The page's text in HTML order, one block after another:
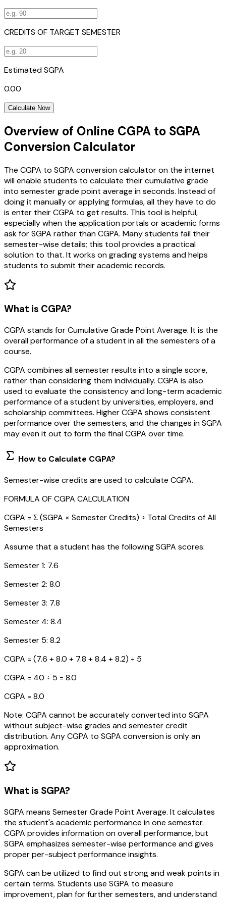
CREDITS OF TARGET SEMESTER
Estimated SGPA
0.00
Calculate Now
Overview of Online CGPA to SGPA
Conversion Calculator
The CGPA to SGPA conversion calculator on the internet
will enable students to calculate their cumulative grade
into semester grade point average in seconds. Instead of
doing it manually or applying formulas, all they have to do
is enter their CGPA to get results. This tool is helpful,
especially when the application portals or academic forms
ask for SGPA rather than CGPA. Many students fail their
semester-wise details; this tool provides a practical
solution to that. It works on grading systems and helps
students to submit their academic records.
What is CGPA?
CGPA stands for Cumulative Grade Point Average. It is the
overall performance of a student in all the semesters of a
course.
CGPA combines all semester results into a single score,
rather than considering them individually. CGPA is also
used to evaluate the consistency and long-term academic
performance of a student by universities, employers, and
scholarship committees. Higher CGPA shows consistent
performance over the semesters, and the changes in SGPA
may even it out to form the final CGPA over time.
How to Calculate CGPA?
Semester-wise credits are used to calculate CGPA.
FORMULA OF CGPA CALCULATION
CGPA = Σ (SGPA × Semester Credits) ÷ Total Credits of All
Semesters
Assume that a student has the following SGPA scores:
Semester 1: 7.6
Semester 2: 8.0
Semester 3: 7.8
Semester 4: 8.4
Semester 5: 8.2
CGPA = (7.6 + 8.0 + 7.8 + 8.4 + 8.2) ÷ 5
CGPA = 40 ÷ 5 = 8.0
CGPA = 8.0
Note: CGPA cannot be accurately converted into SGPA
without subject-wise grades and semester credit
distribution. Any CGPA to SGPA conversion is only an
approximation.
What is SGPA?
SGPA means Semester Grade Point Average. It calculates
the student's academic performance in one semester.
CGPA provides information on overall performance, but
SGPA emphasizes semester-wise performance and gives
proper per-subject performance insights.
SGPA can be utilized to find out strong and weak points in
certain terms. Students use SGPA to measure
improvement, plan for further semesters, and understand